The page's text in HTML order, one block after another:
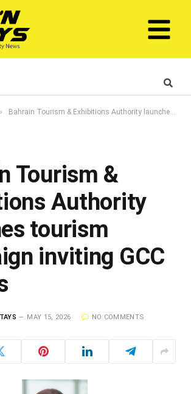
Bahrain Tourism & Exhibitions Authority launches tourism campaign inviting GCC visitors
Tourism &
Authority
tourism
inviting GCC
MAY 15, 2026 NO COMMENTS